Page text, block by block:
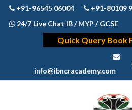
+91-96545 06004
+91-80109
24/7 Live Chat IB / MYP / GCSE
Quick Query Book
info@ibncracademy.com